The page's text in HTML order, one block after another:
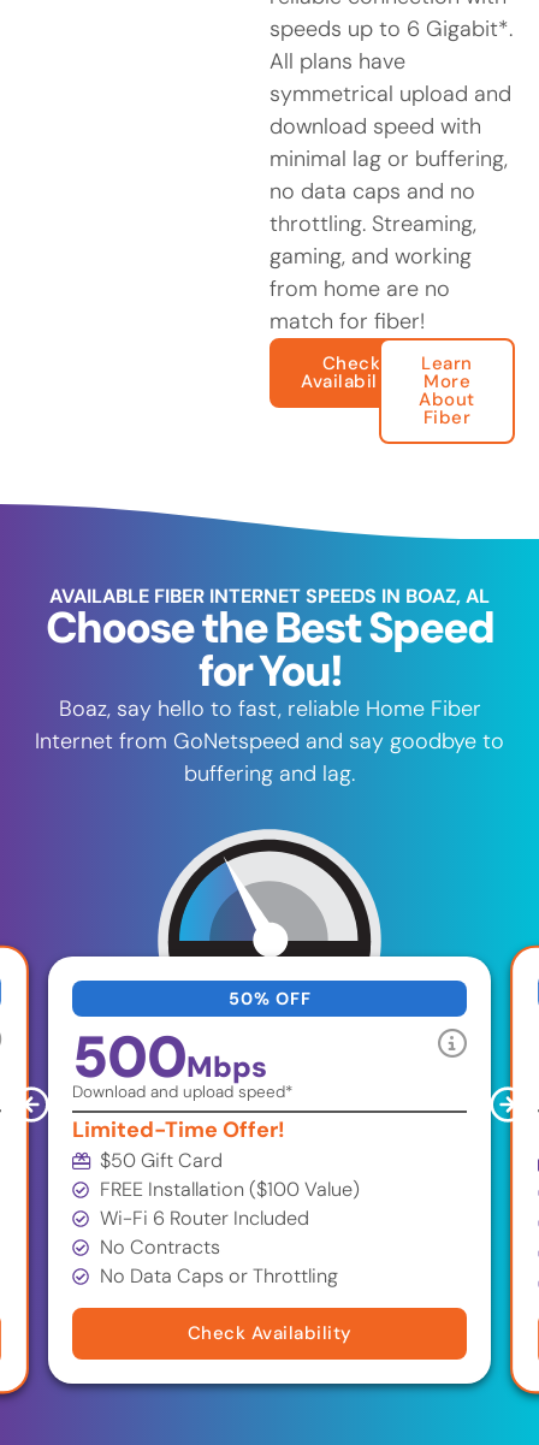
speeds up to 6 Gigabit*.
All plans have
symmetrical upload and
download speed with
minimal lag or buffering,
no data caps and no
throttling. Streaming,
gaming, and working
from home are no
match for fiber!
Check
Availability
Learn
More
About
Fiber
AVAILABLE FIBER INTERNET SPEEDS IN BOAZ, AL
Choose the Best Speed
for You!
Boaz, say hello to fast, reliable Home Fiber
Internet from GoNetspeed and say goodbye to
buffering and lag.
50% OFF
500Mbps
Download and upload speed*
Limited-Time Offer!
$50 Gift Card
FREE Installation ($100 Value)
Wi-Fi 6 Router Included
No Contracts
No Data Caps or Throttling
Check Availability